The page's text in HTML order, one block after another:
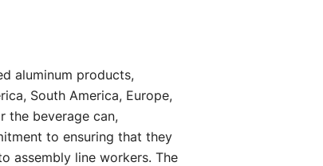
aluminum products,
South America, Europe,
the beverage can,
to ensuring that they
assembly line workers. The